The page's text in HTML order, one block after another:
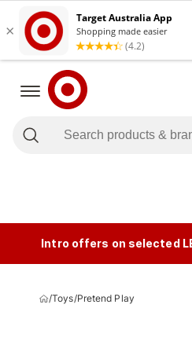
Intro offers on selected
/Toys/Pretend Play